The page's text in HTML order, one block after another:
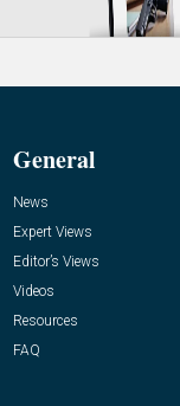
General
News
Expert Views
Editor’s Views
Videos
Resources
FAQ